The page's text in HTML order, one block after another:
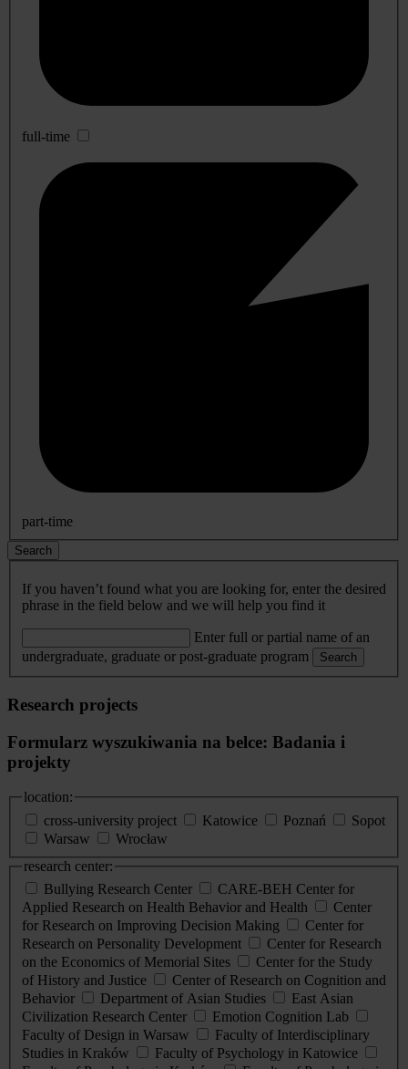
full-time
part-time
Search
If you haven’t found what you are looking for, enter the desired
phrase in the field below and we will help you find it
Enter full or partial name of an
undergraduate, graduate or post-graduate program
Search
Research projects
Formularz wyszukiwania na belce: Badania i
projekty
location:
cross-university project
Katowice Poznań
Sopot
Warsaw
Wrocław
research center:
Bullying Research Center
CARE-BEH Center for
Applied Research on Health Behavior and Health
Center
for Research on Improving Decision Making
Center for
Research on Personality Development
Center for Research
on the Economics of Memorial Sites
Center for the Study
of History and Justice
Center of Research on Cognition and
Behavior
Department of Asian Studies
East Asian
Civilization Research Center
Emotion Cognition Lab
Faculty of Design in Warsaw
Faculty of Interdisciplinary
Studies in Kraków
Faculty of Psychology in Katowice